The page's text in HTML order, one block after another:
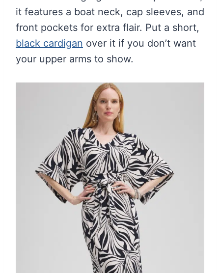
it features a boat neck, cap sleeves, and
front pockets for extra flair. Put a short,
black cardigan over it if you don’t want
your upper arms to show.